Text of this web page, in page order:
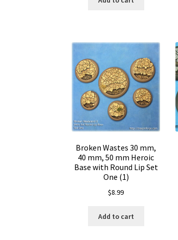
Broken Wastes 30 mm,
40 mm, 50 mm Heroic
Base with Round Lip Set
One (1)
$8.99
Add to cart